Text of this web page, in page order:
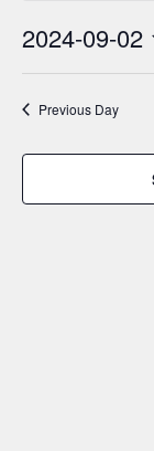
2024-09-02
Previous Day